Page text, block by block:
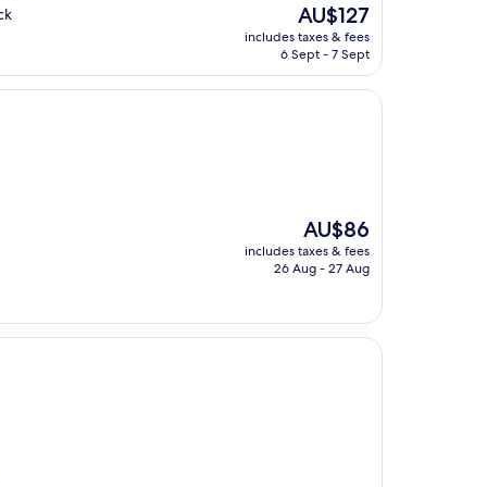
The
price
is
AU$127
includes taxes & fees
6 Sept - 7 Sept
The
price
is
AU$86
includes taxes & fees
26 Aug - 27 Aug